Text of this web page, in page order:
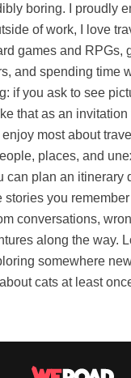
boring. I proudly
of work, I love
games and RPGs,
and spending time
if you ask to see
that as an
most about
places, and
can plan an itinerary
stories you
conversations,
along the way.
somewhere
cats at least